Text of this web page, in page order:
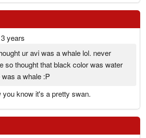
years
ur avi was a whale lol. never
so thought that black color was water
a whale :P
you know it's a pretty swan.